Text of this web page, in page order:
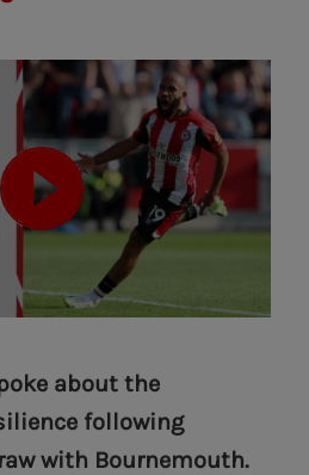
about the
following
with Bournemouth.